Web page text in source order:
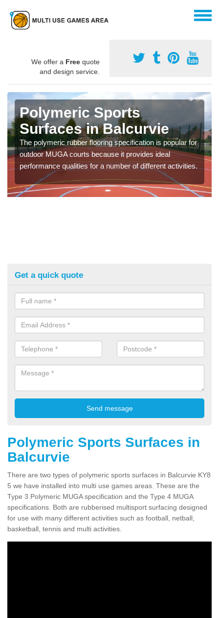
We offer a Free quote
and design service.
Polymeric Sports
Surfaces in Balcurvie
The polymeric rubber flooring specification is popular for
outdoor MUGA courts because it provides ideal
performance qualities for a number of different activities.
Get a quick quote
Polymeric Sports Surfaces in
Balcurvie
There are two types of polymeric sports surfaces in Balcurvie KY8
5 we have installed into multi use games areas. These are the
Type 3 Polymeric MUGA specification and the Type 4 MUGA
specifications. Both are rubberised multisport surfacing designed
for use with many different activities such as football, netball,
basketball, tennis and multi activities.